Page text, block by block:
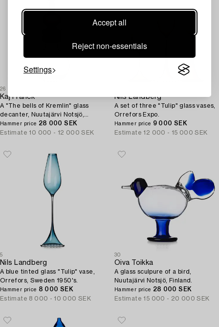
Accept all
Reject non-essentials
Settings
26
Kaj Franck
A "The bells of Kremlin" glass
decanter, Nuutajärvi Notsjö,
Finland 1959.
Hammer price 28 000 SEK
Estimate 10 000 - 12 000 SEK
Nils Landberg
A set of three "Tulip" glass vases,
Orrefors Expo.
Hammer price 9 000 SEK
Estimate 12 000 - 15 000 SEK
5
Nils Landberg
A blue tinted glass "Tulip" vase,
Orrefors, Sweden 1950's.
Hammer price 8 000 SEK
Estimate 8 000 - 10 000 SEK
30
Oiva Toikka
A glass sculpure of a bird,
Nuutajärvi Notsjö, Finland.
Hammer price 28 000 SEK
Estimate 15 000 - 20 000 SEK